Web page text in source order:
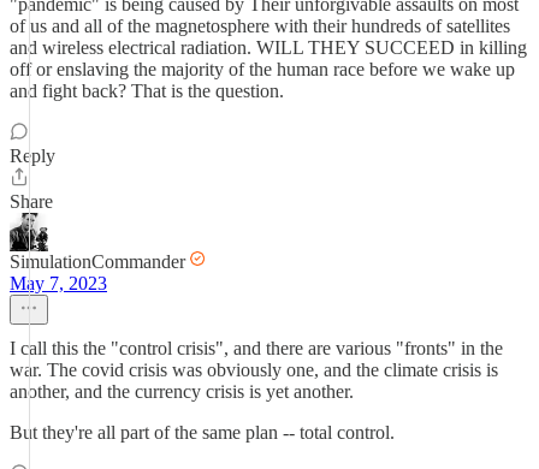
"pandemic" is being caused by Their unforgivable assaults on most
of us and all of the magnetosphere with their hundreds of satellites
and wireless electrical radiation. WILL THEY SUCCEED in killing
off or enslaving the majority of the human race before we wake up
and fight back? That is the question.
Reply
Share
SimulationCommander
May 7, 2023
I call this the "control crisis", and there are various "fronts" in the
war. The covid crisis was obviously one, and the climate crisis is
another, and the currency crisis is yet another.
But they're all part of the same plan -- total control.